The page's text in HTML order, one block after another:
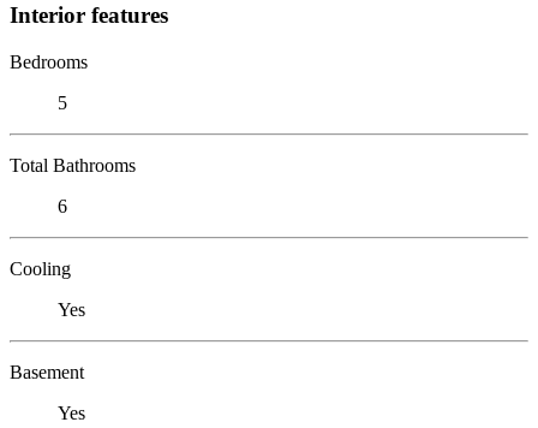
Interior features
Bedrooms
5
Total Bathrooms
6
Cooling
Yes
Basement
Yes